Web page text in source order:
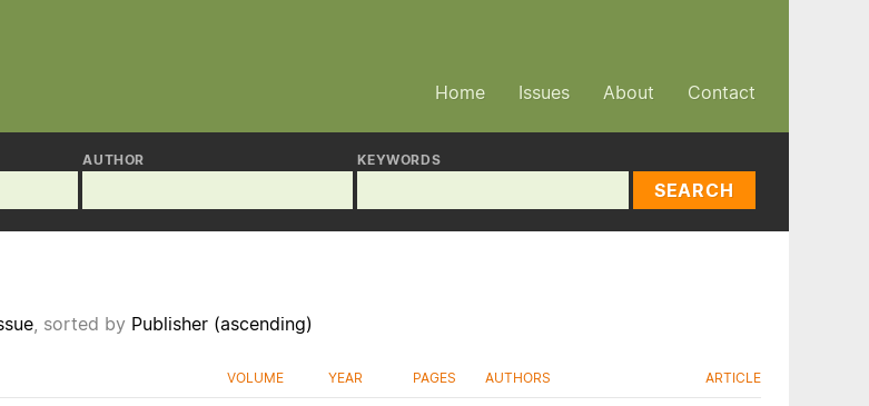
Home Issues About Contact
AUTHOR KEYWORDS
SEARCH
, sorted by Publisher (ascending)
VOLUME YEAR PAGES AUTHORS ARTICLE